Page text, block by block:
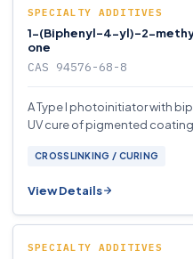
SPECIALTY ADDITIVES
1-(Biphenyl-4-yl)-2-
one
CAS 94576-68-8
A Type I photoinitiator with
UV cure of pigmented
CROSSLINKING / CURING
View Details
SPECIALTY ADDITIVES